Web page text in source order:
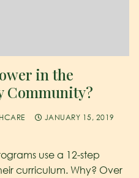
in the
Community?
JANUARY 15, 2019
use a 12-step
curriculum. Why? Over